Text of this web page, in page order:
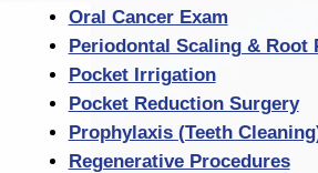
Oral Cancer Exam
Periodontal Scaling & Root
Pocket Irrigation
Pocket Reduction Surgery
Prophylaxis (Teeth
Regenerative Procedures